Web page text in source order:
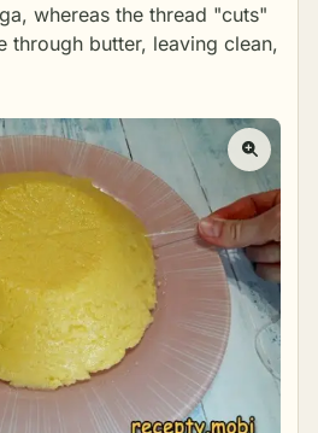
whereas the thread "cuts"
through butter, leaving clean,